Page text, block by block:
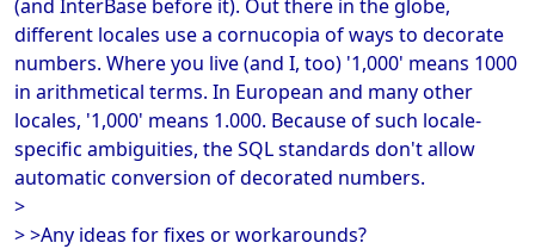
(and InterBase before it). Out there in the globe,
different locales use a cornucopia of ways to decorate
numbers. Where you live (and I, too) '1,000' means 1000
in arithmetical terms. In European and many other
locales, '1,000' means 1.000. Because of such locale-
specific ambiguities, the SQL standards don't allow
automatic conversion of decorated numbers.
>
> >Any ideas for fixes or workarounds?